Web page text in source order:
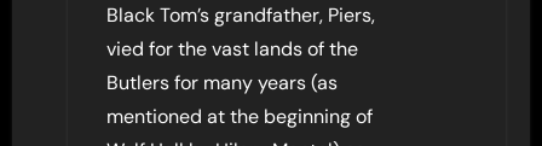
Black Tom’s grandfather, Piers,
vied for the vast lands of the
Butlers for many years (as
mentioned at the beginning of